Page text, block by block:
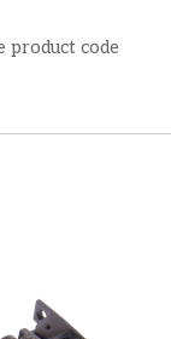
product code